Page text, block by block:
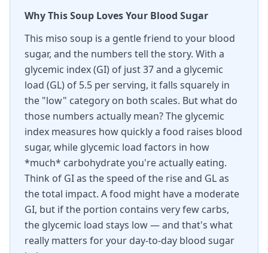
Why This Soup Loves Your Blood Sugar
This miso soup is a gentle friend to your blood
sugar, and the numbers tell the story. With a
glycemic index (GI) of just 37 and a glycemic
load (GL) of 5.5 per serving, it falls squarely in
the "low" category on both scales. But what do
those numbers actually mean? The glycemic
index measures how quickly a food raises blood
sugar, while glycemic load factors in how
*much* carbohydrate you're actually eating.
Think of GI as the speed of the rise and GL as
the total impact. A food might have a moderate
GI, but if the portion contains very few carbs,
the glycemic load stays low — and that's what
really matters for your day-to-day blood sugar